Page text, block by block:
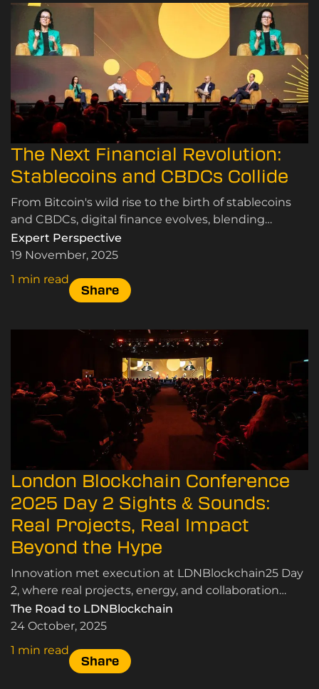
The Next Financial Revolution:
Stablecoins and CBDCs Collide
From Bitcoin's wild rise to the birth of stablecoins
and CBDCs, digital finance evolves, blending
speculation, innovation, and the quest for real-world
use
Expert Perspective
19 November, 2025
1 min read
Share
London Blockchain Conference
2025 Day 2 Sights & Sounds:
Real Projects, Real Impact
Beyond the Hype
Innovation met execution at LDNBlockchain25 Day
2, where real projects, energy, and collaboration
proved blockchain’s value beyond the hype.
The Road to LDNBlockchain
24 October, 2025
1 min read
Share